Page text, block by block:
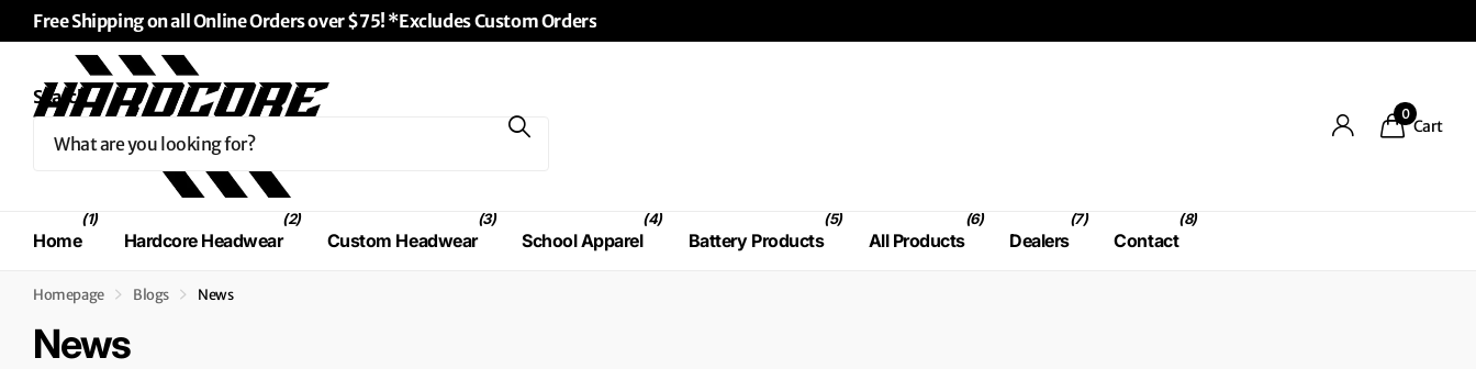
Skip to content
Skip to menu
Skip to footer
↵Open Accessibility Widget
Free Shipping on all Online Orders over $75! *Excludes Custom Orders
Search
0
Cart
Home
(1)
Hardcore Headwear
(2)
Custom Headwear
(3)
School Apparel
(4)
Battery Products
(5)
All Products
(6)
Dealers
(7)
Contact
(8)
Homepage Blogs News
News